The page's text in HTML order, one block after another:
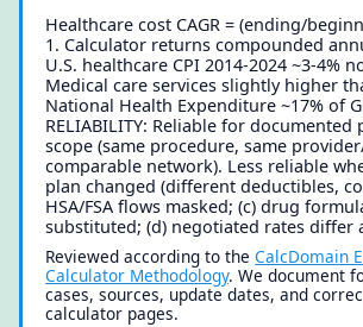
Healthcare cost CAGR = (ending/
1. Calculator returns compounded
U.S. healthcare CPI 2014-2024 ~3-4%
Medical care services slightly higher
National Health Expenditure ~17% of
RELIABILITY: Reliable for documented
scope (same procedure, same
comparable network). Less reliable
plan changed (different deductibles,
HSA/FSA flows masked; (c) drug
substituted; (d) negotiated rates differ
Reviewed according to theCalcDomain
Calculator Methodology. We document
cases, sources, update dates, and
calculator pages.